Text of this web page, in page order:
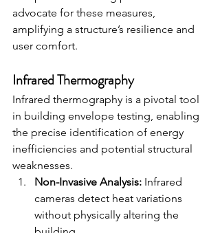
advocate for these measures,
amplifying a structure’s resilience and
user comfort.
Infrared Thermography
Infrared thermography is a pivotal tool
in building envelope testing, enabling
the precise identification of energy
inefficiencies and potential structural
weaknesses.
Non-Invasive Analysis: Infrared
cameras detect heat variations
without physically altering the